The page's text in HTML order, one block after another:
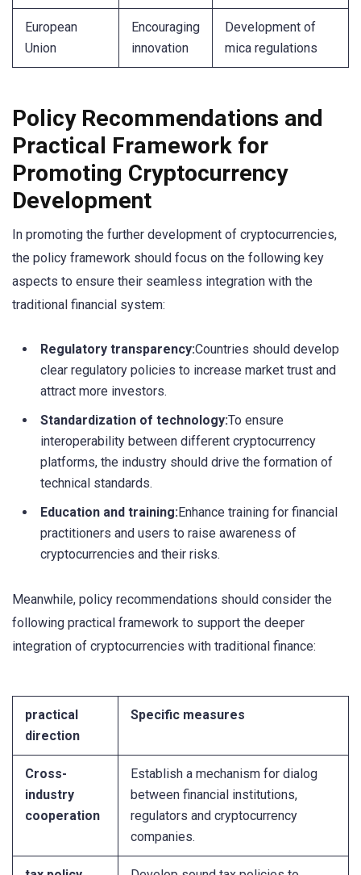
European
Union
Encouraging
innovation
Development of
mica regulations
Policy Recommendations and
Practical Framework for
Promoting Cryptocurrency
Development
In promoting the further development of cryptocurrencies,
the policy framework should focus on the following key
aspects to ensure their seamless integration with the
traditional financial system:
Regulatory transparency:Countries should develop
clear regulatory policies to increase market trust and
attract more investors.
Standardization of technology:To ensure
interoperability between different cryptocurrency
platforms, the industry should drive the formation of
technical standards.
Education and training:Enhance training for financial
practitioners and users to raise awareness of
cryptocurrencies and their risks.
Meanwhile, policy recommendations should consider the
following practical framework to support the deeper
integration of cryptocurrencies with traditional finance:
practical
direction
Specific measures
Cross-
industry
cooperation
Establish a mechanism for dialog
between financial institutions,
regulators and cryptocurrency
companies.